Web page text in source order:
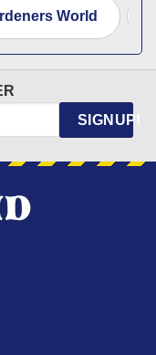
World
SIGNUP!